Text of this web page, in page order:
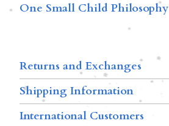
One Small Child Philosophy
Returns and Exchanges
Shipping Information
International Customers